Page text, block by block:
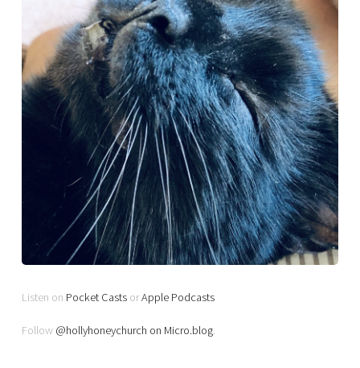
Listen on Pocket Casts orApple Podcasts
Follow @hollyhoneychurch on Micro.blog